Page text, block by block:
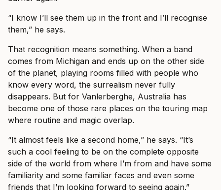
“I know I’ll see them up in the front and I’ll recognise
them,” he says.
That recognition means something. When a band
comes from Michigan and ends up on the other side
of the planet, playing rooms filled with people who
know every word, the surrealism never fully
disappears. But for Vanlerberghe, Australia has
become one of those rare places on the touring map
where routine and magic overlap.
“It almost feels like a second home,” he says. “It’s
such a cool feeling to be on the complete opposite
side of the world from where I’m from and have some
familiarity and some familiar faces and even some
friends that I’m looking forward to seeing again.”